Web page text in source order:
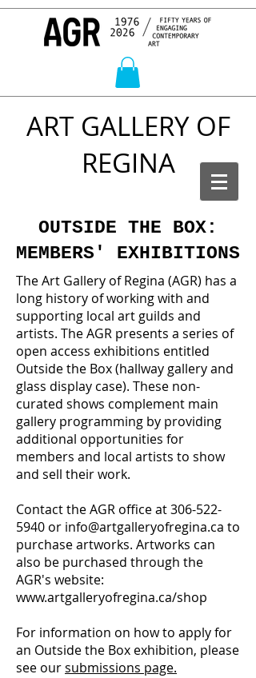
ART GALLERY OF
REGINA
OUTSIDE THE BOX:
MEMBERS' EXHIBITIONS
The Art Gallery of Regina (AGR) has a
long history of working with and
supporting local art guilds and
artists. The AGR presents a series of
open access exhibitions entitled
Outside the Box (hallway gallery and
glass display case). These non-
curated shows complement main
gallery programming by providing
additional opportunities for
members and local artists to show
and sell their work.
Contact the AGR office at306-522-
5940 or info@artgalleryofregina.ca to
purchase artworks. Artworks can
also be purchased through the
AGR's website:
www.artgalleryofregina.ca/shop
For information on how to apply for
an Outside the Box exhibition, please
see oursubmissions page.